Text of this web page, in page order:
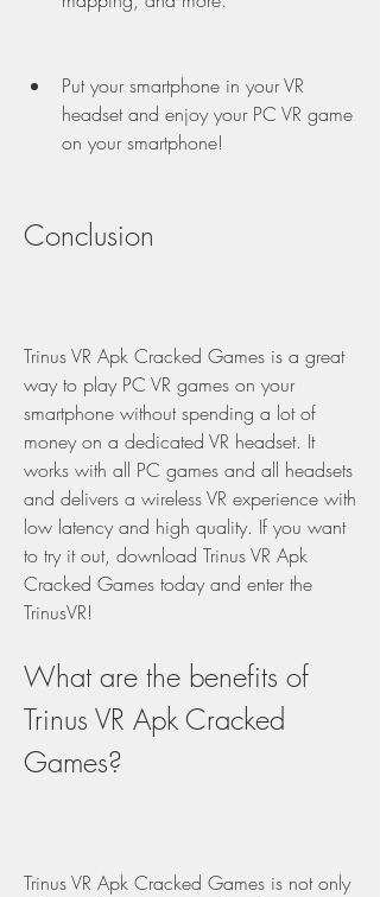
Put your smartphone in your VR
headset and enjoy your PC VR game
on your smartphone!
Conclusion
Trinus VR Apk Cracked Games is a great
way to play PC VR games on your
smartphone without spending a lot of
money on a dedicated VR headset. It
works with all PC games and all headsets
and delivers a wireless VR experience with
low latency and high quality. If you want
to try it out, download Trinus VR Apk
Cracked Games today and enter the
TrinusVR!
What are the benefits of
Trinus VR Apk Cracked
Games?
Trinus VR Apk Cracked Games is not only